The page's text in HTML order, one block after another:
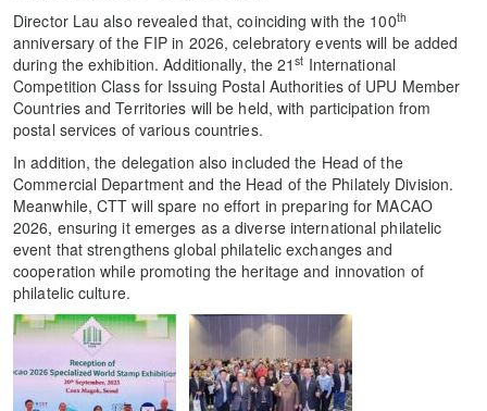
Director Lau also revealed that, coinciding with the 100th
anniversary of the FIP in 2026, celebratory events will be added
during the exhibition. Additionally, the 21st International
Competition Class for Issuing Postal Authorities of UPU Member
Countries and Territories will be held, with participation from
postal services of various countries.
In addition, the delegation also included the Head of the
Commercial Department and the Head of the Philately Division.
Meanwhile, CTT will spare no effort in preparing for MACAO
2026, ensuring it emerges as a diverse international philatelic
event that strengthens global philatelic exchanges and
cooperation while promoting the heritage and innovation of
philatelic culture.